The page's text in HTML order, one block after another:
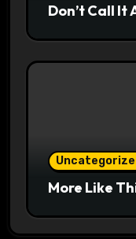
Don’t Call It
More Like